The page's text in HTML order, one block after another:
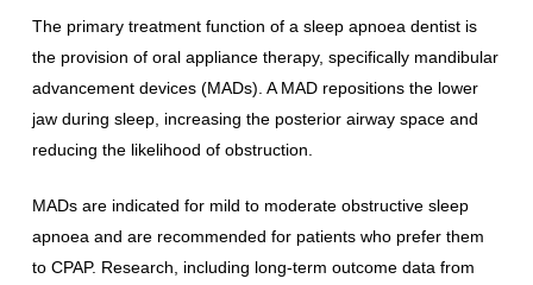
The primary treatment function of a sleep apnoea dentist is
the provision of oral appliance therapy, specifically mandibular
advancement devices (MADs). A MAD repositions the lower
jaw during sleep, increasing the posterior airway space and
reducing the likelihood of obstruction.
MADs are indicated for mild to moderate obstructive sleep
apnoea and are recommended for patients who prefer them
to CPAP. Research, including long-term outcome data from